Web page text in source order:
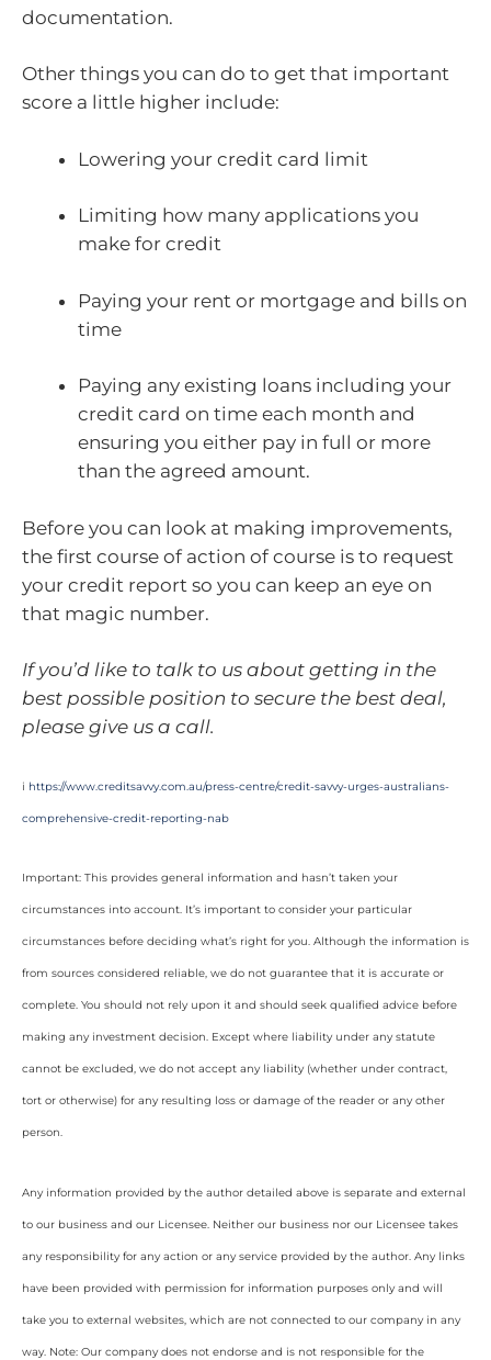
documentation.
Other things you can do to get that important
score a little higher include:
Lowering your credit card limit
Limiting how many applications you
make for credit
Paying your rent or mortgage and bills on
time
Paying any existing loans including your
credit card on time each month and
ensuring you either pay in full or more
than the agreed amount.
Before you can look at making improvements,
the first course of action of course is to request
your credit report so you can keep an eye on
that magic number.
If you’d like to talk to us about getting in the
best possible position to secure the best deal,
please give us a call.
i https://www.creditsavvy.com.au/press-centre/credit-savvy-urges-australians-
comprehensive-credit-reporting-nab
Important: This provides general information and hasn’t taken your
circumstances into account. It’s important to consider your particular
circumstances before deciding what’s right for you. Although the information is
from sources considered reliable, we do not guarantee that it is accurate or
complete. You should not rely upon it and should seek qualified advice before
making any investment decision. Except where liability under any statute
cannot be excluded, we do not accept any liability (whether under contract,
tort or otherwise) for any resulting loss or damage of the reader or any other
person.
Any information provided by the author detailed above is separate and external
to our business and our Licensee. Neither our business nor our Licensee takes
any responsibility for any action or any service provided by the author. Any links
have been provided with permission for information purposes only and will
take you to external websites, which are not connected to our company in any
way. Note: Our company does not endorse and is not responsible for the